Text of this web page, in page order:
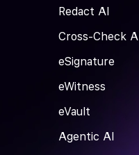
Redact AI
Cross-Check AI
eSignature
eWitness
eVault
Agentic AI